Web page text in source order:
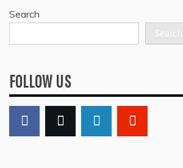
Search
Search
FOLLOW US